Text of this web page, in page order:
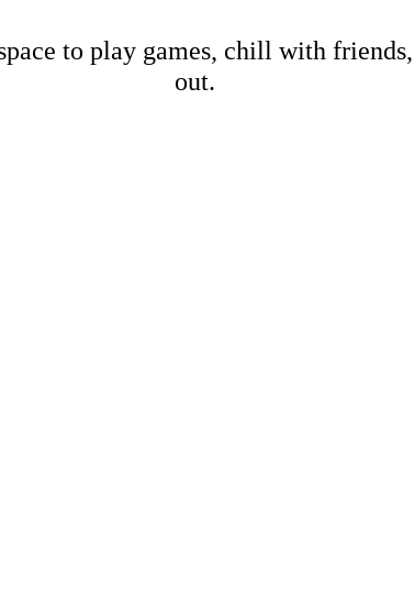
to play games, chill with
out.